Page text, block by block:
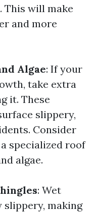
This will make
and more
Algae: If your
take extra
it. These
slippery,
Consider
specialized roof
algae.
: Wet
slippery, making